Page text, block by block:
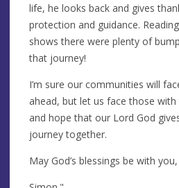
life, he looks back and gives
protection and guidance.
shows there were plenty of
that journey!
I’m sure our communities will
ahead, but let us face those
and hope that our Lord God
journey together.
May God’s blessings be with you,